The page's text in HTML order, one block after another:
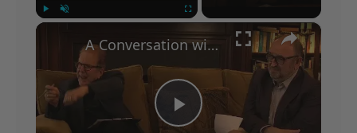
×
Play
A Conversation with Woody Allen: Famed Director Talks Exclusively with Roger Friedman and Neil Rosen